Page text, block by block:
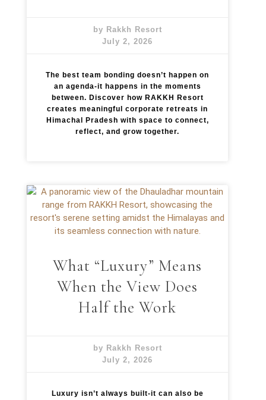
by Rakkh Resort
July 2, 2026
The best team bonding doesn’t happen on
an agenda-it happens in the moments
between. Discover how RAKKH Resort
creates meaningful corporate retreats in
Himachal Pradesh with space to connect,
reflect, and grow together.
What “Luxury” Means
When the View Does
Half the Work
by Rakkh Resort
July 2, 2026
Luxury isn’t always built-it can also be